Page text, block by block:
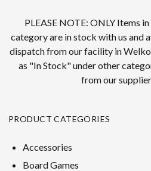
PLEASE NOTE: ONLY Items
category are in stock with us and
dispatch from our facility in
as "In Stock" under other
from our
PRODUCT CATEGORIES
Accessories
Board Games